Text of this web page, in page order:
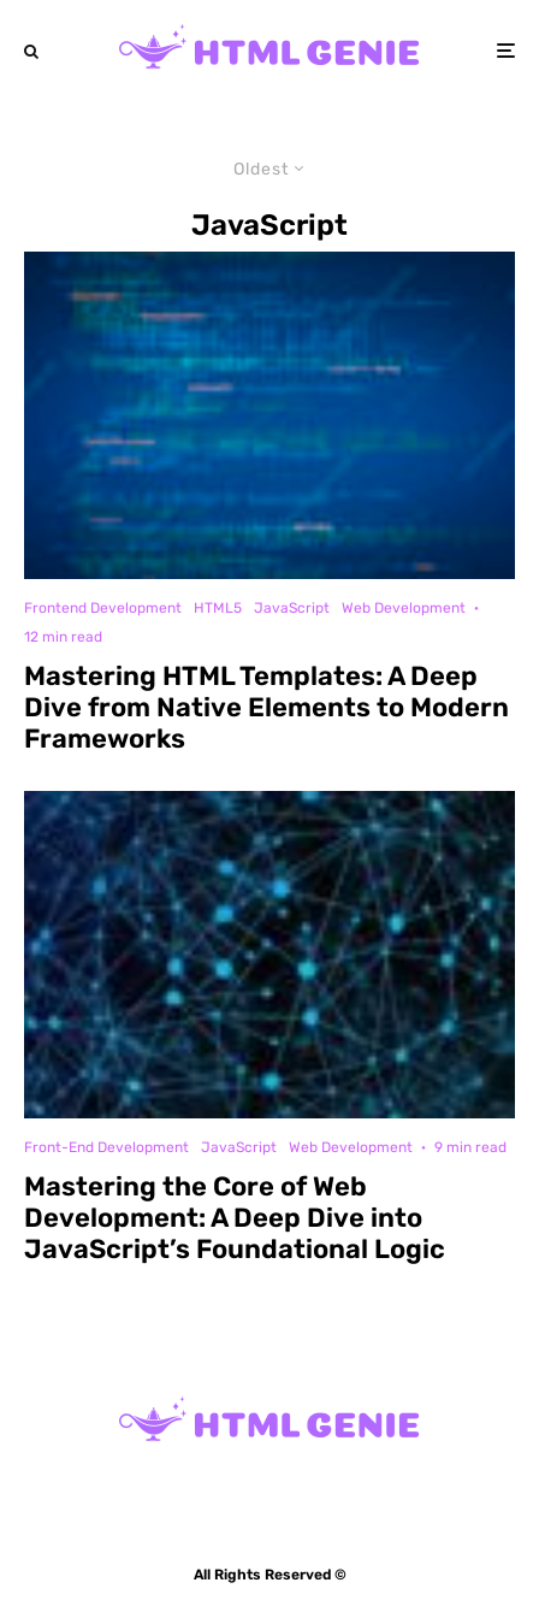
Oldest
JavaScript
Frontend Development HTML5 JavaScript Web Development ·
12 min read
Mastering HTML Templates: A Deep
Dive from Native Elements to Modern
Frameworks
Front-End Development JavaScript Web Development · 9 min read
Mastering the Core of Web
Development: A Deep Dive into
JavaScript’s Foundational Logic
All Rights Reserved ©